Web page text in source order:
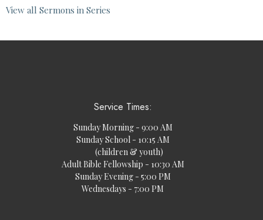
View all Sermons in Series
Service Times:
Sunday Morning - 9:00 AM
Sunday School - 10:15 AM
(children & youth)
Adult Bible Fellowship - 10:30 AM
Sunday Evening - 5:00 PM
Wednesdays - 7:00 PM